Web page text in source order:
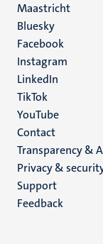
Maastricht
Social
media
Bluesky
Facebook
Instagram
LinkedIn
TikTok
YouTube
Menu
footer
(EN)
Contact
Transparency &
Privacy &
Support
Feedback